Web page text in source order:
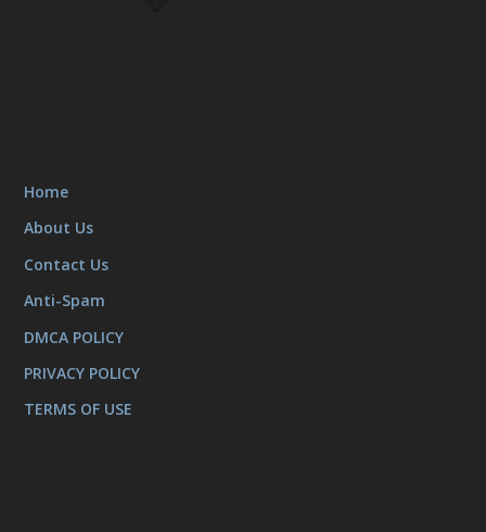
Home
About Us
Contact Us
Anti-Spam
DMCA POLICY
PRIVACY POLICY
TERMS OF USE